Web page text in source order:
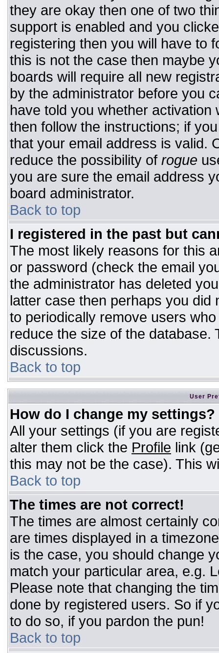
they are okay then one of two
support is enabled and you
registering then you will have to
this is not the case then maybe
boards will require all new
by the administrator before you
have told you whether
then follow the instructions; if
that your email address is valid.
reduce the possibility of rogue
you are sure the email address
board administrator.
Back to top
I registered in the past but
The most likely reasons for this
or password (check the email
the administrator has deleted
latter case then perhaps you
to periodically remove users
reduce the size of the database.
discussions.
Back to top
User
How do I change my settings?
All your settings (if you are
alter them click the Profile link
this may not be the case). This
Back to top
The times are not correct!
The times are almost certainly
are times displayed in a
is the case, you should change
match your particular area, e.g.
Please note that changing the
done by registered users. So if
to do so, if you pardon the pun!
Back to top